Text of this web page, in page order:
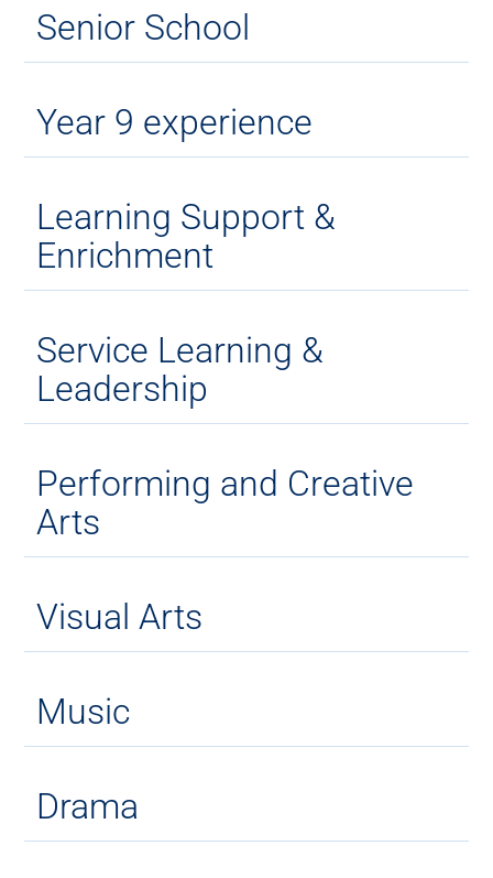
Senior School
Year 9 experience
Learning Support &
Enrichment
Service Learning &
Leadership
Performing and Creative
Arts
Visual Arts
Music
Drama